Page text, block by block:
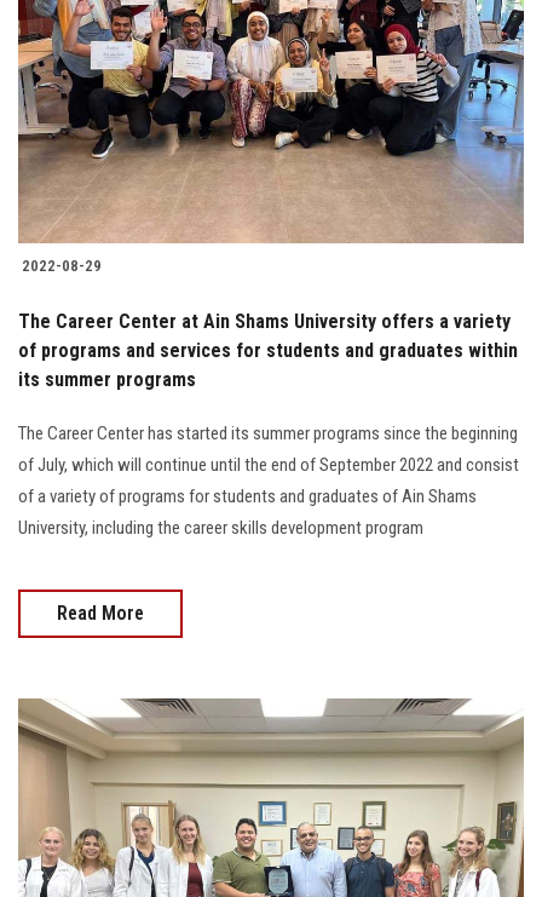
2022-08-29
The Career Center at Ain Shams University offers a variety
of programs and services for students and graduates within
its summer programs
The Career Center has started its summer programs since the beginning
of July, which will continue until the end of September 2022 and consist
of a variety of programs for students and graduates of Ain Shams
University, including the career skills development program
Read More